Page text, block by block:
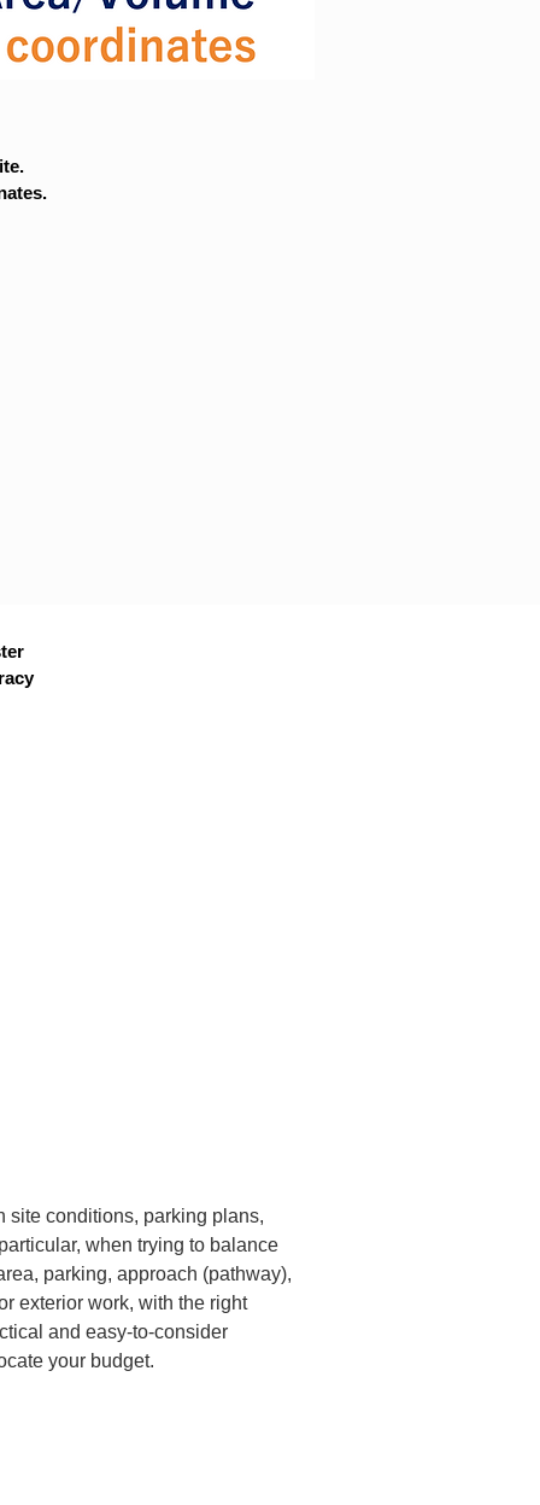
site conditions, parking plans,
when trying to balance
parking, approach (pathway),
exterior work, with the right
and easy-to-consider
your budget.